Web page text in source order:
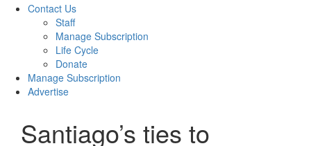
Contact Us
Staff
Manage Subscription
Life Cycle
Donate
Manage Subscription
Advertise
Santiago’s ties to